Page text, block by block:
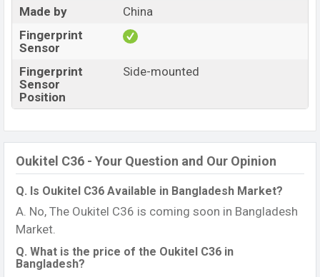
Made by
China
Fingerprint
Sensor
Fingerprint
Sensor
Position
Side-mounted
Oukitel C36 - Your Question and Our Opinion
Q. Is Oukitel C36 Available in Bangladesh Market?
A. No, The Oukitel C36 is coming soon in Bangladesh
Market.
Q. What is the price of the Oukitel C36 in
Bangladesh?